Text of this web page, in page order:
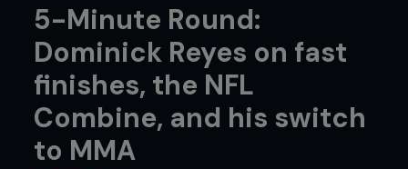
5-Minute Round:
Dominick Reyes on fast
finishes, the NFL
Combine, and his switch
to MMA